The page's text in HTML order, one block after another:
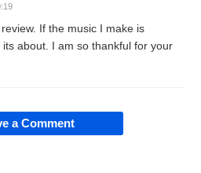
If the music I make is
about. I am so thankful for your
a Comment